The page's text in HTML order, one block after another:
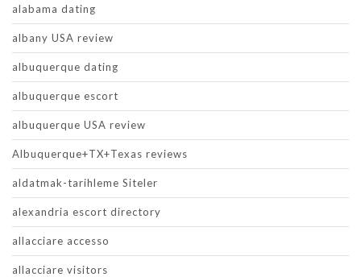
alabama dating
albany USA review
albuquerque dating
albuquerque escort
albuquerque USA review
Albuquerque+TX+Texas reviews
aldatmak-tarihleme Siteler
alexandria escort directory
allacciare accesso
allacciare visitors